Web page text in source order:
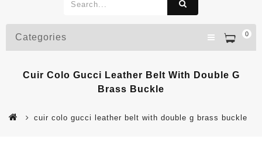
0
Categories
Cuir Colo Gucci Leather Belt With Double G
Brass Buckle
cuir colo gucci leather belt with double g brass buckle